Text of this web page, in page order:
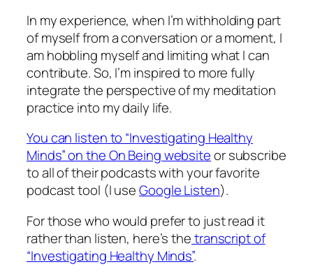
In my experience, when I’m withholding part
of myself from a conversation or a moment, I
am hobbling myself and limiting what I can
contribute. So, I’m inspired to more fully
integrate the perspective of my meditation
practice into my daily life.
You can listen to “Investigating Healthy
Minds” on the On Being websiteor subscribe
to all of their podcasts with your favorite
podcast tool (I useGoogle Listen).
For those who would prefer to just read it
rather than listen, here’s thetranscript of
“Investigating Healthy Minds”.